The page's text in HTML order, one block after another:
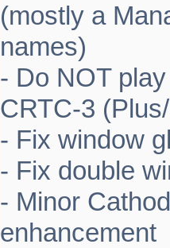
(mostly a
names)
- Do NOT
CRTC-3
- Fix window
- Fix double
- Minor
enhancement